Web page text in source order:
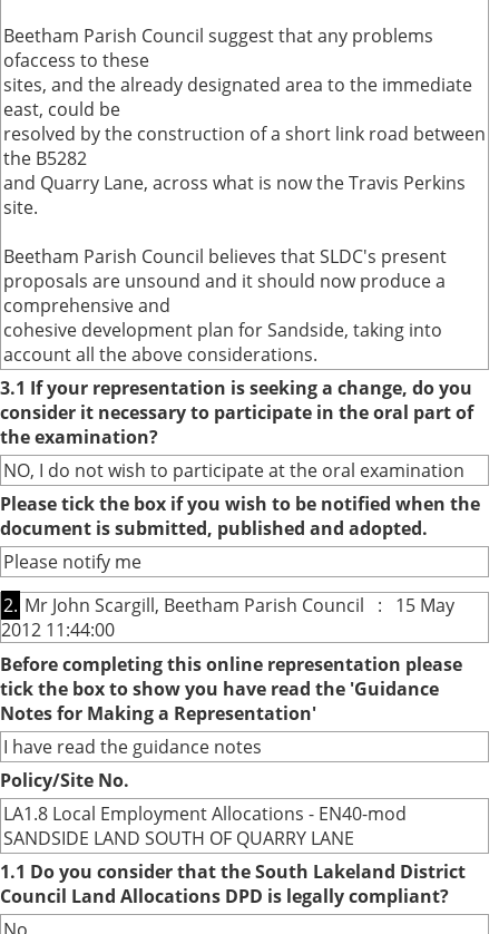
Beetham Parish Council suggest that any problems
ofaccess to these
sites, and the already designated area to the immediate
east, could be
resolved by the construction of a short link road between
the B5282
and Quarry Lane, across what is now the Travis Perkins
site.
Beetham Parish Council believes that SLDC's present
proposals are unsound and it should now produce a
comprehensive and
cohesive development plan for Sandside, taking into
account all the above considerations.
3.1 If your representation is seeking a change, do you
consider it necessary to participate in the oral part of
the examination?
NO, I do not wish to participate at the oral examination
Please tick the box if you wish to be notified when the
document is submitted, published and adopted.
Please notify me
2. Mr John Scargill, Beetham Parish Council : 15 May
2012 11:44:00
Before completing this online representation please
tick the box to show you have read the 'Guidance
Notes for Making a Representation'
I have read the guidance notes
Policy/Site No.
LA1.8 Local Employment Allocations - EN40-mod
SANDSIDE LAND SOUTH OF QUARRY LANE
1.1 Do you consider that the South Lakeland District
Council Land Allocations DPD is legally compliant?